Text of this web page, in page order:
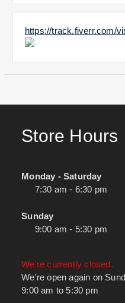
https://track.fiverr.com/
Store Hours
Monday - Saturday
7:30 am - 6:30 pm
Sunday
9:00 am - 5:30 pm
We're currently closed.
We're open again on
9:00 am to 5:30 pm